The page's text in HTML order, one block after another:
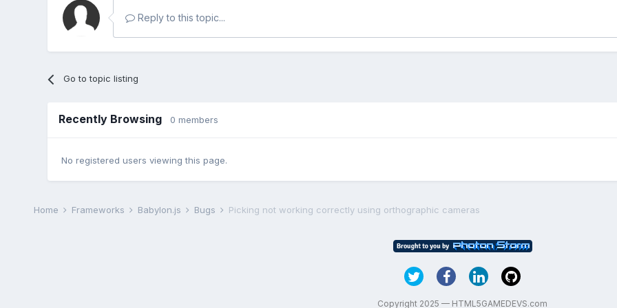
Reply to this topic...
Go to topic listing
Recently Browsing 0 members
No registered users viewing this page.
Home Frameworks Babylon.js Bugs Picking not working correctly using orthographic cameras
Copyright 2025 — HTML5GAMEDEVS.com